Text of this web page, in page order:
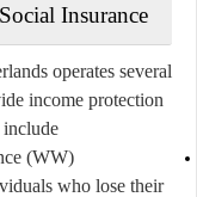
Insurance
operates several
income protection
(WW):
who lose their